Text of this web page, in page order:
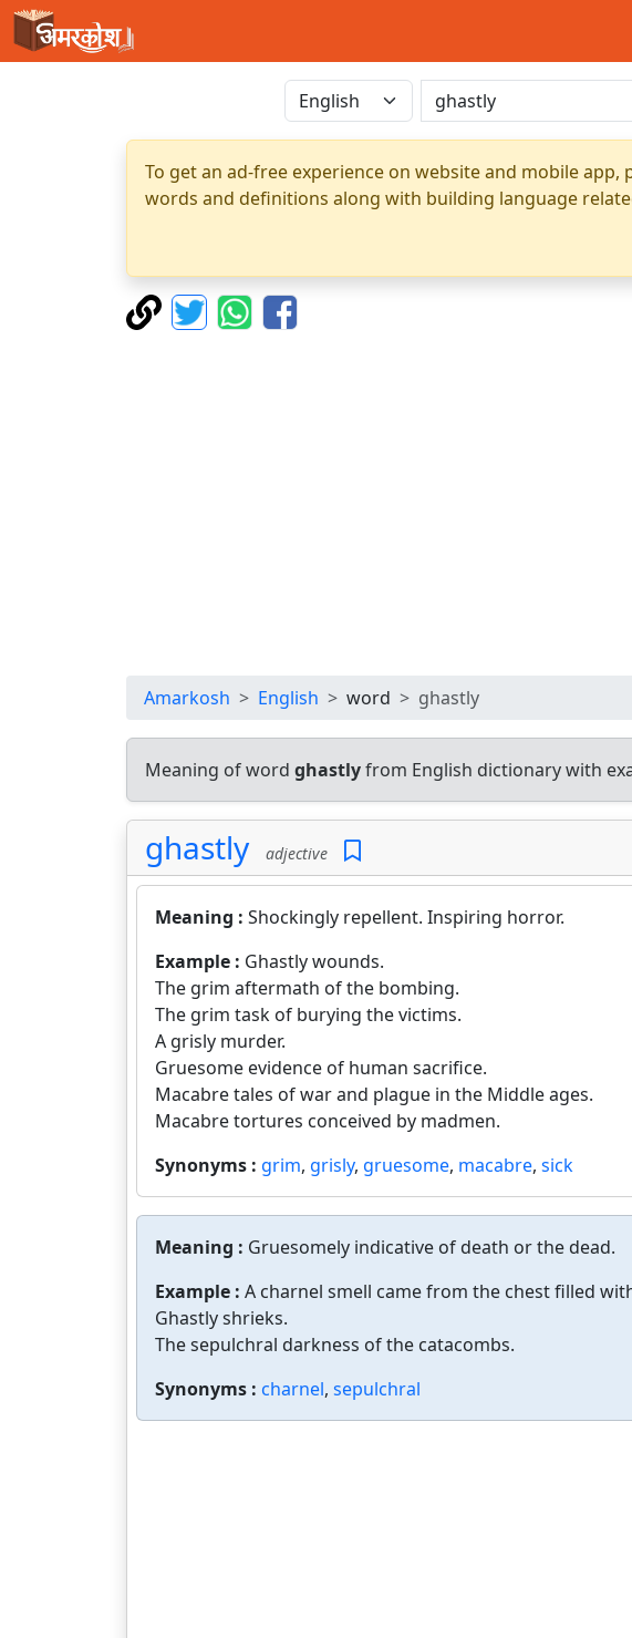
To get an ad-free experience on website and mobile
words and definitions along with building language
Amarkosh English word ghastly
Meaning of word ghastlyfrom English dictionary with
ghastly adjective
Meaning : Shockingly repellent. Inspiring horror.
Example : Ghastly wounds.
The grim aftermath of the bombing.
The grim task of burying the victims.
A grisly murder.
Gruesome evidence of human sacrifice.
Macabre tales of war and plague in the Middle ages.
Macabre tortures conceived by madmen.
Synonyms : grim, grisly, gruesome, macabre, sick
Meaning : Gruesomely indicative of death or the dead.
Example : A charnel smell came from the chest filled
Ghastly shrieks.
The sepulchral darkness of the catacombs.
Synonyms : charnel, sepulchral